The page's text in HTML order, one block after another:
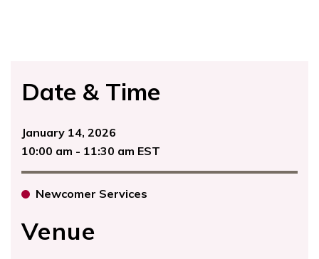
Date & Time
January 14, 2026
10:00 am - 11:30 am EST
Newcomer Services
Venue